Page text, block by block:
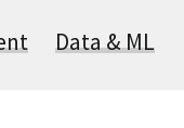
Data & ML